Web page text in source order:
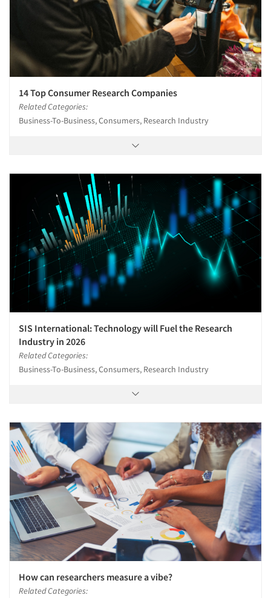
14 Top Consumer Research Companies
Related Categories:
Business-To-Business, Consumers, Research Industry
SIS International: Technology will Fuel the Research
Industry in 2026
Related Categories:
Business-To-Business, Consumers, Research Industry
How can researchers measure a vibe?
Related Categories: